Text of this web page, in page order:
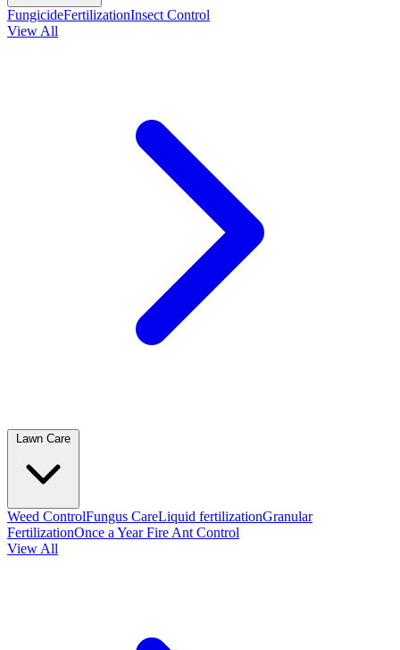
FungicideFertilizationInsect Control
View All
Weed ControlFungus CareLiquid fertilizationGranular
FertilizationOnce a Year Fire Ant Control
View All